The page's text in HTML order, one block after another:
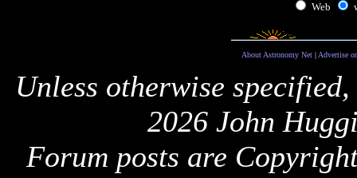
Web
About Astronomy Net| Advertise
Unless otherwise
2026 John
Forum posts are